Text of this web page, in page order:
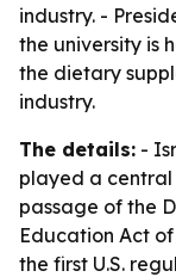
industry. -
the university is
the dietary
industry.
The details: -
played a
passage of the
Education Act of
the first U.S.